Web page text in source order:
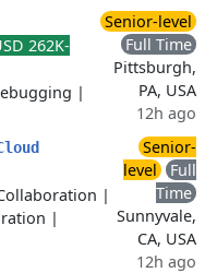
262K-
|
Senior-level
Full Time
Pittsburgh,
PA, USA
12h ago
|
|
Senior-
level
Full
Time
Sunnyvale,
CA, USA
12h ago